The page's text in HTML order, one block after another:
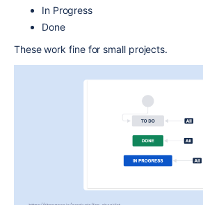
In Progress
Done
These work fine for small projects.